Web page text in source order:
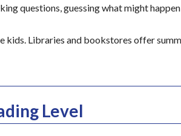
questions, guessing what might
kids. Libraries and bookstores offer
Level